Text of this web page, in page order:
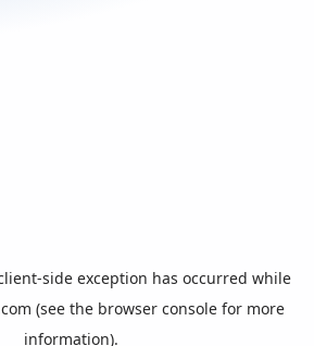
-side exception has occurred while
(see the browser console for more
information).